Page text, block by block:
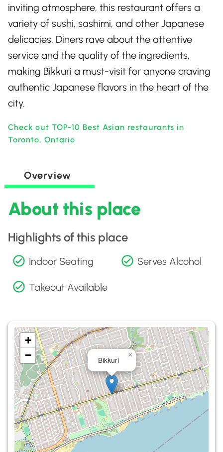
inviting atmosphere, this restaurant offers a
variety of sushi, sashimi, and other Japanese
delicacies. Diners rave about the attentive
service and the quality of the ingredients,
making Bikkuri a must-visit for anyone craving
authentic Japanese flavors in the heart of the
city.
Check out TOP-10 Best Asian restaurants in
Toronto, Ontario
Overview
About this place
Highlights of this place
Indoor Seating Serves Alcohol
Takeout Available
Bikkuri
×
+
−